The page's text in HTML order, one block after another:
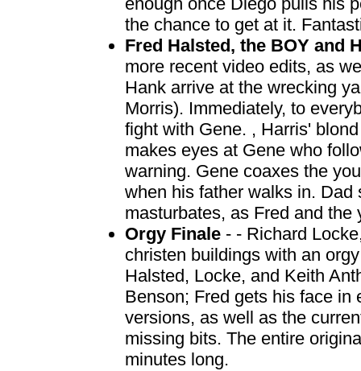
the chance to get at it.
Fred Halsted, the BOY and
more recent video edits, as
Hank arrive at the wrecking
Morris). Immediately, to
fight with Gene. , Harris'
makes eyes at Gene who
warning. Gene coaxes the
when his father walks in.
masturbates, as Fred and
Orgy Finale - - Richard
christen buildings with an
Halsted, Locke, and Keith
Benson; Fred gets his face in
versions, as well as the
missing bits. The entire
minutes long.